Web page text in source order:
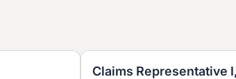
Claims Representative